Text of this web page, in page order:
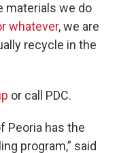
materials we do
whatever, we are
recycle in the
or call PDC.
Peoria has the
program,” said